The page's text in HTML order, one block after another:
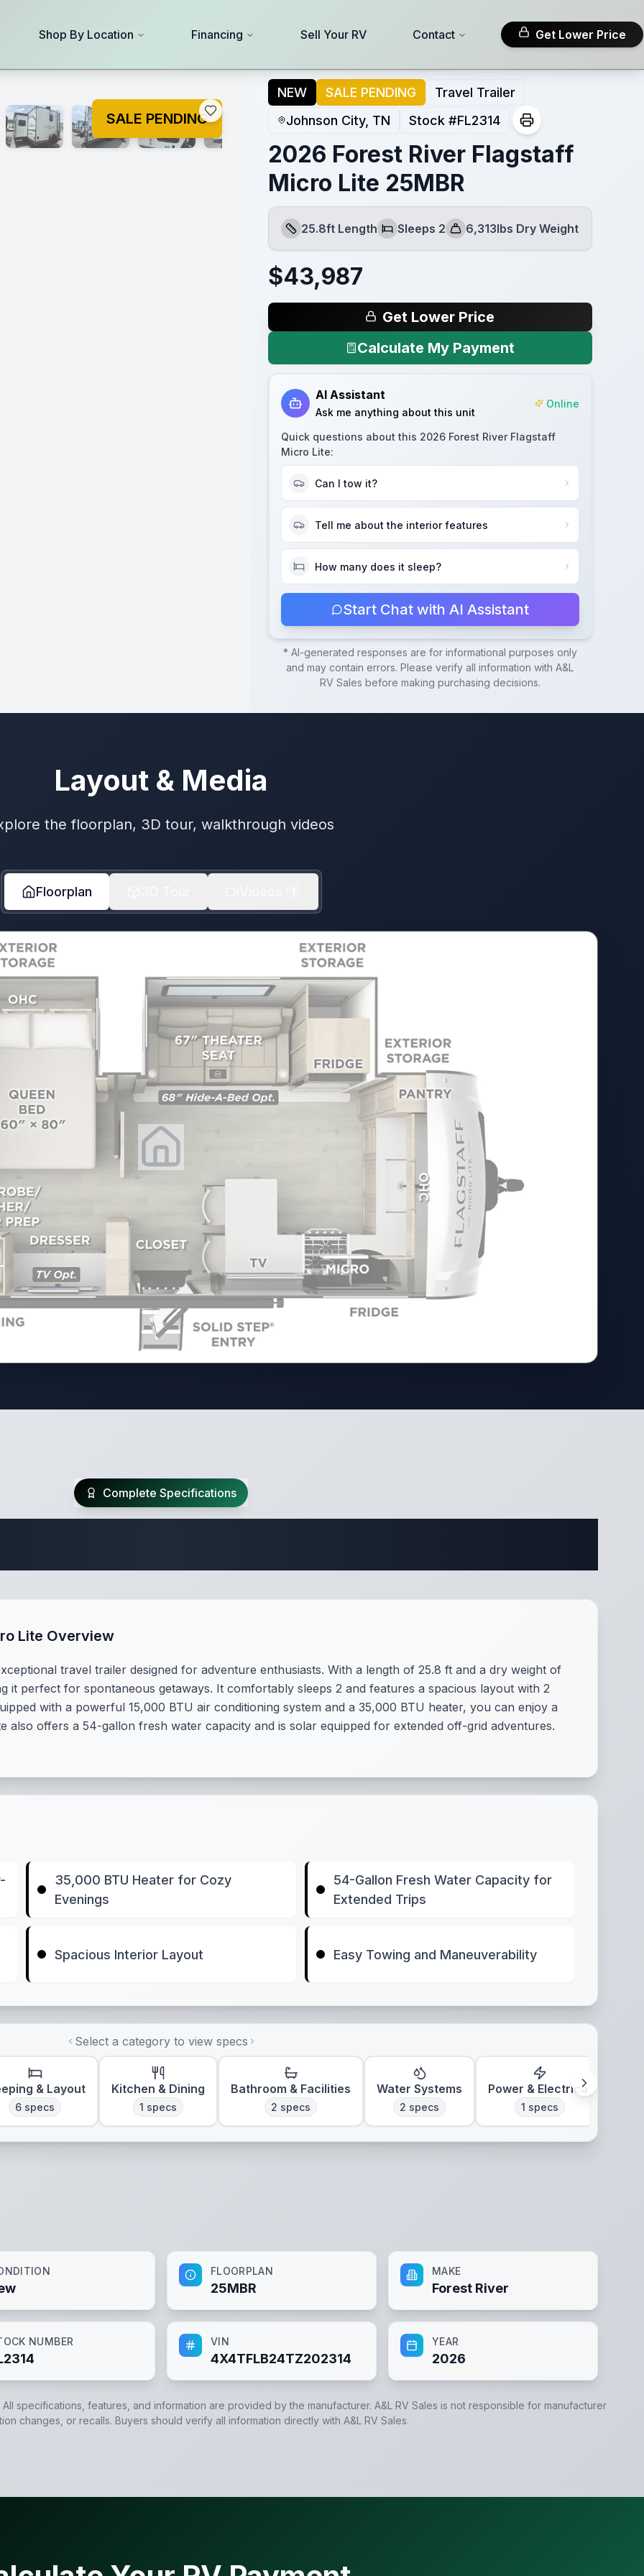
Shop By Location Financing Sell Your RV Contact Get Lower Price
SALE PENDING
NEW SALE PENDING
Travel Trailer
Johnson City, TN
Stock #FL2314
2026 Forest River Flagstaff
Micro Lite 25MBR
Length
25.8ft Length
Sleeps
Sleeps 2
Dry Weight
6,313lbs Dry Weight
$43,987
Get Lower Price
Calculate My Payment
AI Assistant
Ask me anything about this unit
Online
Quick questions about this 2026 Forest River Flagstaff
Micro Lite:
Can I tow it?
Tell me about the interior features
How many does it sleep?
Start Chat with AI Assistant
* AI-generated responses are for informational purposes only
and may contain errors. Please verify all information withA&L
RV Sales before making purchasing decisions.
Layout & Media
the floorplan, 3D tour, walkthrough videos
Floorplan
Complete Specifications
Lite Overview
travel trailer designed for adventure enthusiasts. With a length of 25.8 ft and a dry weight of
it perfect for spontaneous getaways. It comfortably sleeps 2 and features a spacious layout with 2
with a powerful 15,000 BTU air conditioning system and a 35,000 BTU heater, you can enjoy a
also offers a 54-gallon fresh water capacity and is solar equipped for extended off-grid adventures.
35,000 BTU Heater for Cozy
Evenings
54-Gallon Fresh Water Capacity for
Extended Trips
Spacious Interior Layout Easy Towing and Maneuverability
Select a category to view specs
& Layout
6 specs
Kitchen & Dining
1 specs
Bathroom & Facilities
2 specs
Water Systems
2 specs
Power & Electrical
1 specs
FLOORPLAN
25MBR
MAKE
Forest River
NUMBER VIN
4X4TFLB24TZ202314
YEAR
2026
specifications, features, and information are provided by the manufacturer. A&L RV Sales is not responsible for manufacturer
changes, or recalls. Buyers should verify all information directly with A&L RV Sales.